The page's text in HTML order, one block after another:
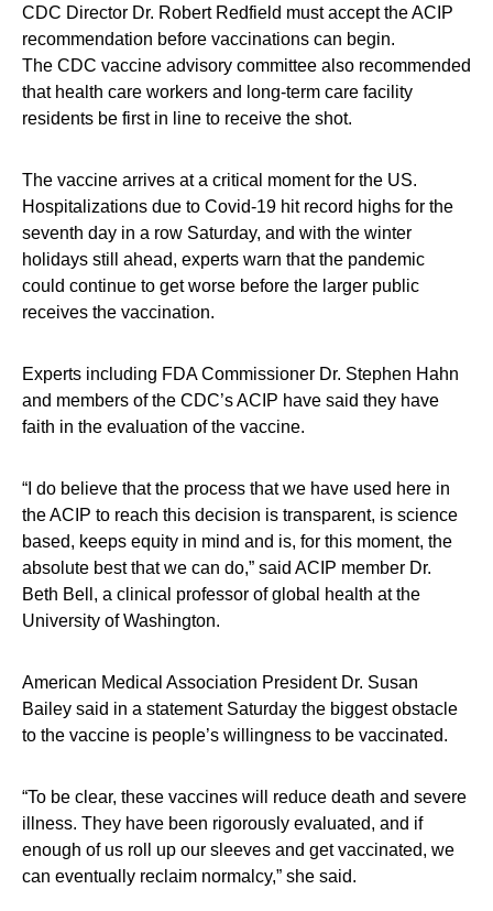
CDC Director Dr. Robert Redfield must accept the ACIP
recommendation before vaccinations can begin.
The CDC vaccine advisory committee also recommended
that health care workers and long-term care facility
residents be first in line to receive the shot.
The vaccine arrives at a critical moment for the US.
Hospitalizations due to Covid-19 hit record highs for the
seventh day in a row Saturday, and with the winter
holidays still ahead, experts warn that the pandemic
could continue to get worse before the larger public
receives the vaccination.
Experts including FDA Commissioner Dr. Stephen Hahn
and members of the CDC’s ACIP have said they have
faith in the evaluation of the vaccine.
“I do believe that the process that we have used here in
the ACIP to reach this decision is transparent, is science
based, keeps equity in mind and is, for this moment, the
absolute best that we can do,” said ACIP member Dr.
Beth Bell, a clinical professor of global health at the
University of Washington.
American Medical Association President Dr. Susan
Bailey said in a statement Saturday the biggest obstacle
to the vaccine is people’s willingness to be vaccinated.
“To be clear, these vaccines will reduce death and severe
illness. They have been rigorously evaluated, and if
enough of us roll up our sleeves and get vaccinated, we
can eventually reclaim normalcy,” she said.